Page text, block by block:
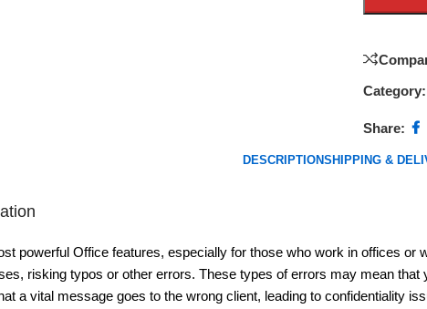
Category:
Share:
DESCRIPTIONSHIPPING &
powerful Office features, especially for those who work in offices
risking typos or other errors. These types of errors may mean
a vital message goes to the wrong client, leading to confidentiality